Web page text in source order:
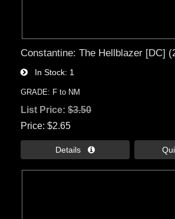
Constantine: The Hellblazer [DC]
In Stock 1
GRADE: F to NM
List Price:$3.50
Price $2.65
Details 